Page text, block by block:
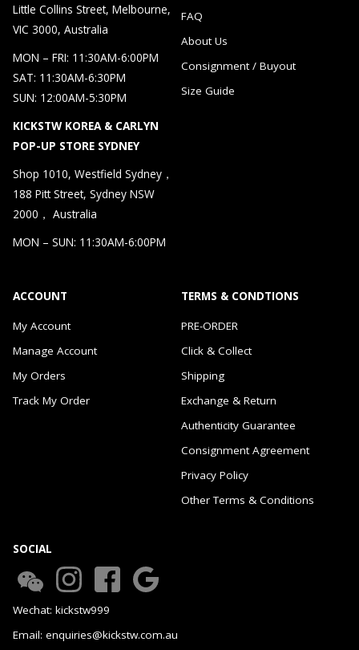
Little Collins Street, Melbourne,
VIC 3000, Australia
MON – FRI: 11:30AM-6:00PM
SAT: 11:30AM-6:30PM
SUN: 12:00AM-5:30PM
KICKSTW KOREA & CARLYN
POP-UP STORE SYDNEY
Shop 1010, Westfield Sydney，
188 Pitt Street, Sydney NSW
2000， Australia
MON – SUN: 11:30AM-6:00PM
FAQ
About Us
Consignment / Buyout
Size Guide
ACCOUNT
My Account
Manage Account
My Orders
Track My Order
TERMS & CONDTIONS
PRE-ORDER
Click & Collect
Shipping
Exchange & Return
Authenticity Guarantee
Consignment Agreement
Privacy Policy
Other Terms & Conditions
SOCIAL
Wechat: kickstw999
Email: enquiries@kickstw.com.au